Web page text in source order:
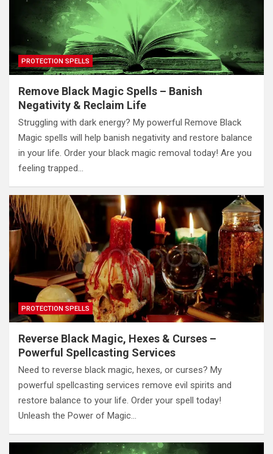
PROTECTION SPELLS
Remove Black Magic Spells – Banish
Negativity & Reclaim Life
Struggling with dark energy? My powerful Remove Black
Magic spells will help banish negativity and restore balance
in your life. Order your black magic removal today! Are you
feeling trapped…
PROTECTION SPELLS
Reverse Black Magic, Hexes & Curses –
Powerful Spellcasting Services
Need to reverse black magic, hexes, or curses? My
powerful spellcasting services remove evil spirits and
restore balance to your life. Order your spell today!
Unleash the Power of Magic…